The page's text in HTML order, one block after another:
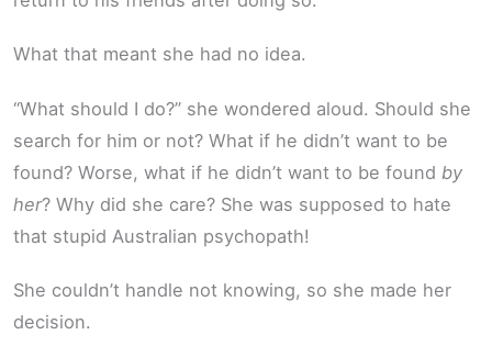
What that meant she had no idea.
“What should I do?” she wondered aloud. Should she
search for him or not? What if he didn’t want to be
found? Worse, what if he didn’t want to be found by
her? Why did she care? She was supposed to hate
that stupid Australian psychopath!
She couldn’t handle not knowing, so she made her
decision.